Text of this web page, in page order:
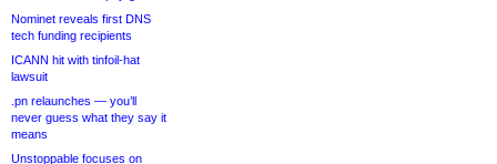
Nominet reveals first DNS
tech funding recipients
ICANN hit with tinfoil-hat
lawsuit
.pn relaunches — you’ll
never guess what they say it
means
Unstoppable focuses on